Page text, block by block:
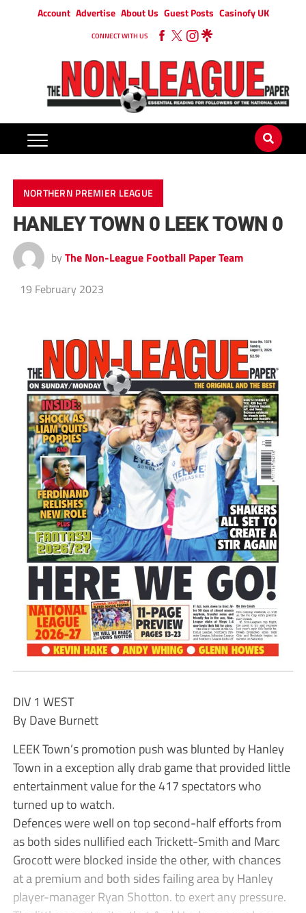
Account Advertise About Us Guest Posts Casinofy UK
CONNECT WITH US
NORTHERN PREMIER LEAGUE
HANLEY TOWN 0 LEEK TOWN 0
by The Non-League Football Paper Team
19 February 2023
DIV 1 WEST
By Dave Burnett
LEEK Town’s promotion push was blunted by Hanley
Town in a exception ally drab game that provided little
entertainment value for the 417 spectators who
turned up to watch.
Defences were well on top second-half efforts from
as both sides nullified each Trickett-Smith and Marc
Grocott were blocked inside the other, with chances
at a premium and both sides failing area by Hanley
player-manager Ryan Shotton. to exert any pressure.